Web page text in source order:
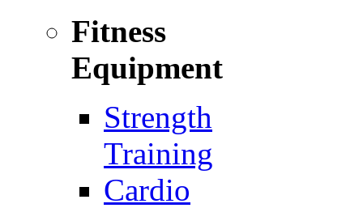
Fitness
Equipment
Strength
Training
Cardio